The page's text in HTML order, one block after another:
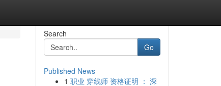
Search
Go
Published News
1 职业 穿线师 资格证明 ： 深